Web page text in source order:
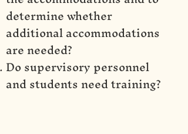
determine whether
additional accommodations
are needed?
Do supervisory personnel
and students need training?